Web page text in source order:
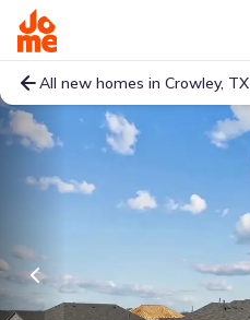
All new homes in Crowley, TX